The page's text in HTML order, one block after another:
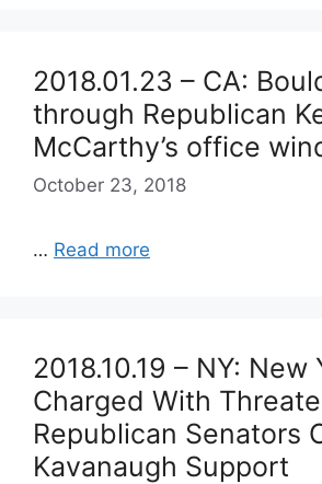
2018.01.23 – CA:
through Republican
McCarthy’s office
October 23, 2018
… Read more
2018.10.19 – NY: New
Charged With
Republican Senators
Kavanaugh Support